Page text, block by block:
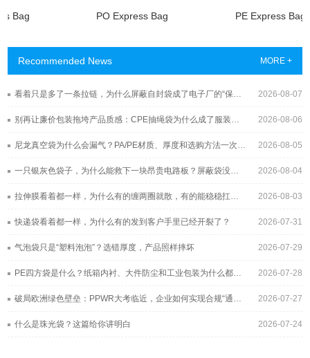
PO Express Bag PE Express Bag
Recommended News MORE +
2026-08-07
看着只是多了一条拉链，为什么屏蔽自封袋成了电子厂的“保险柜”？
2026-08-06
别再让廉价包装拖垮产品质感：CPE抽绳袋为什么成了服装与3C品牌的新宠？
2026-08-05
尼龙真空袋为什么会漏气？PA/PE材质、厚度和选购方法一次讲清
2026-08-04
一只银灰色袋子，为什么能救下一块昂贵电路板？屏蔽袋没你想得那么简单
2026-08-03
拉伸膜看着都一样，为什么有的缠两圈就散，有的能稳稳扛过长途运输？
2026-07-31
快递袋看着都一样，为什么有的发到客户手里已经开裂了？
2026-07-29
气泡袋只是“塑料泡泡”？选错厚度，产品照样摔坏
2026-07-28
PE四方袋是什么？纸箱内衬、大件防尘和工业包装为什么都在用它
2026-07-27
破局欧洲绿色壁垒：PPWR大考临近，企业如何实现合规“通关”？
2026-07-24
什么是珠光袋？这篇给你讲明白